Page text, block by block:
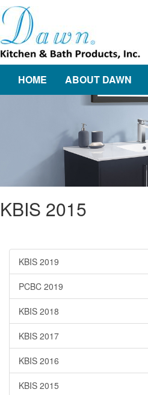
HOME ABOUT DAWN
KBIS 2015
KBIS 2019
PCBC 2019
KBIS 2018
KBIS 2017
KBIS 2016
KBIS 2015